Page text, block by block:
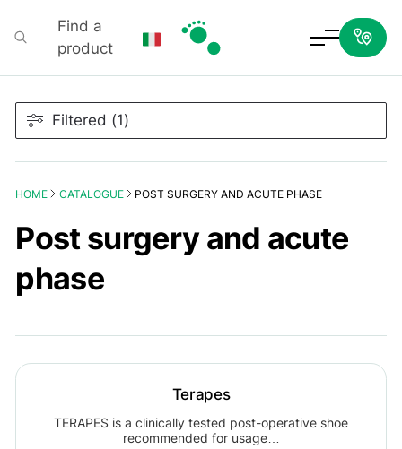
Find a
product
HOME CATALOGUE POST SURGERY AND ACUTE PHASE
Post surgery and acute
phase
Terapes
TERAPES is a clinically tested post-operative shoe
recommended for usage…
Filtered (1)